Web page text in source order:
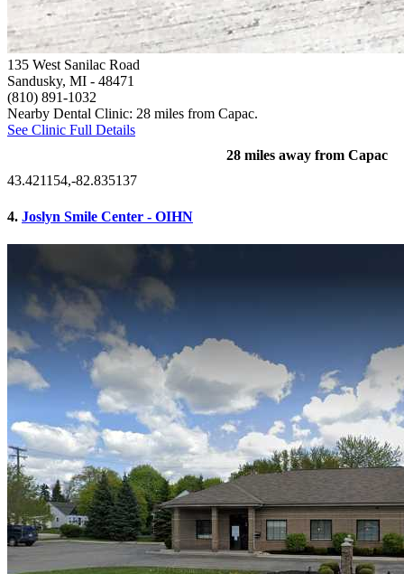
135 West Sanilac Road
Sandusky, MI - 48471
(810) 891-1032
Nearby Dental Clinic: 28 miles from Capac.
See Clinic Full Details
28 miles away from Capac
43.421154,-82.835137
4. Joslyn Smile Center - OIHN